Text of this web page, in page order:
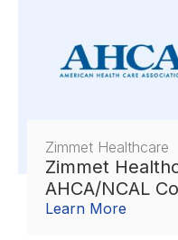
Zimmet Healthcare
Zimmet
AHCA/NCAL
Learn More